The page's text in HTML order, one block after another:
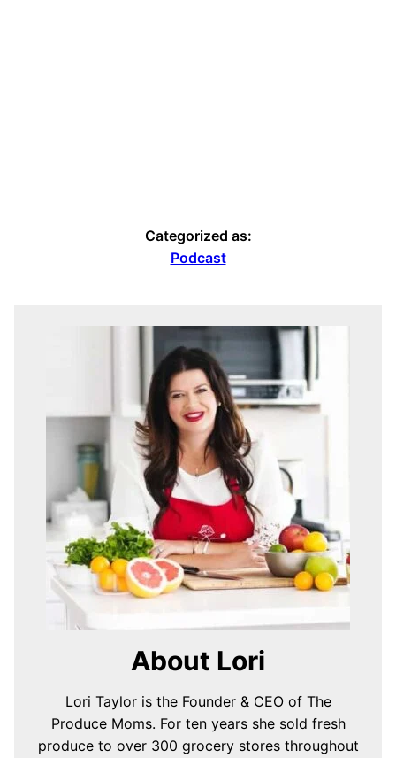
Categorized as:
Podcast
About Lori
Lori Taylor is the Founder & CEO of The
Produce Moms. For ten years she sold fresh
produce to over 300 grocery stores throughout